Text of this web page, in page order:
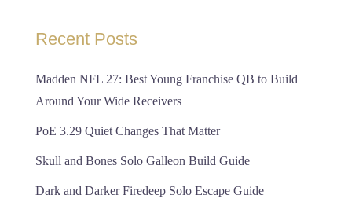
Recent Posts
Madden NFL 27: Best Young Franchise QB to Build
Around Your Wide Receivers
PoE 3.29 Quiet Changes That Matter
Skull and Bones Solo Galleon Build Guide
Dark and Darker Firedeep Solo Escape Guide